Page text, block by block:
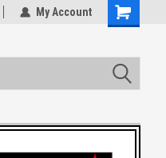
My Account